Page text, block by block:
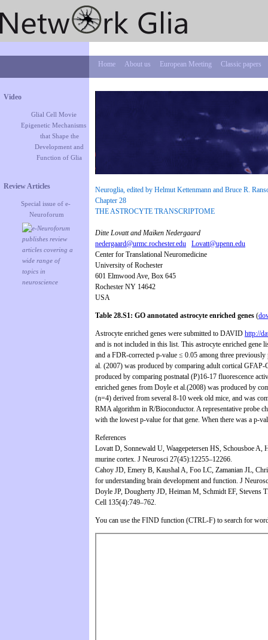
Home About us European Meeting Classic papers
Video
Glial Cell Movie
Epigenetic Mechanisms
that Shape the
Development and
Function of Glia
Review Articles
Special issue of e-
Neuroforum
Neuroglia, edited by Helmut Kettenmann and Bruce R.
Chapter 28
THE ASTROCYTE TRANSCRIPTOME
Ditte Lovatt and Maiken Nedergaard
nedergaard@urmc.rochester.edu
Lovatt@upenn.edu
Center for Translational Neuromedicine
University of Rochester
601 Elmwood Ave, Box 645
Rochester NY 14642
USA
Table 28.S1: GO annotated astrocyte enriched genes (
Astrocyte enriched genes were submitted to DAVID http://
and is not included in this list. This astrocyte enriched gene
and a FDR-corrected p-value ≤ 0.05 among three
al. (2007) was produced by comparing adult cortical
produced by comparing postnatal (P)16-17 fluorescence
enriched genes from Doyle et al.(2008) was produced by
(n=4) derived from several 8-10 week old mice, and was
RMA algorithm in R/Bioconductor. A representative probe
with the lowest p-value for that gene. When there was a p-
References
Lovatt D, Sonnewald U, Waagepetersen HS, Schousboe A,
murine cortex. J Neurosci 27(45):12255–12266.
Cahoy JD, Emery B, Kaushal A, Foo LC, Zamanian JL,
for understanding brain development and function. J
Doyle JP, Dougherty JD, Heiman M, Schmidt EF, Stevens
Cell 135(4):749–762.
You can use the FIND function (CTRL-F) to search for